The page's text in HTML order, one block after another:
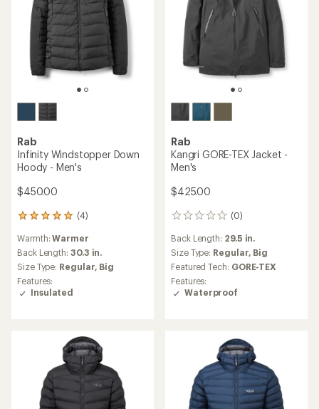
Rab
Infinity Windstopper Down
Hoody - Men's
$450.00
(4)
4
with
an
average
rating
of
5.0
Warmth:Warmer
Back Length: 30.3 in.
Size Type: Regular, Big
Features:
Insulated
Rab
Kangri GORE-TEX Jacket -
Men's
$425.00
(0)
0
Back Length: 29.5 in.
Size Type: Regular, Big
Featured Tech: GORE-TEX
Features:
Waterproof